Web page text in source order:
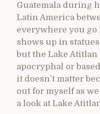
Guatemala during
Latin America
everywhere you go
shows up in
but the Lake
apocryphal or
it doesn’t matter
out for myself as
a look at Lake